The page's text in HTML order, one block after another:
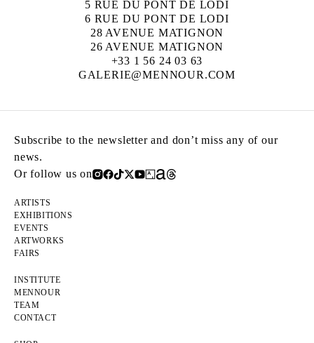
5 RUE DU PONT DE LODI
6 RUE DU PONT DE LODI
28 AVENUE MATIGNON
26 AVENUE MATIGNON
+33 1 56 24 03 63
GALERIE@MENNOUR.COM
Subscribe to the newsletter and don’t miss any of our
news.
Or follow us on
ARTISTS
EXHIBITIONS
EVENTS
ARTWORKS
FAIRS
INSTITUTE
MENNOUR
TEAM
CONTACT